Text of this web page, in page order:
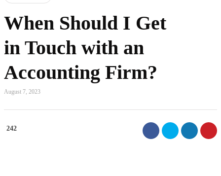
When Should I Get
in Touch with an
Accounting Firm?
August 7, 2023
242